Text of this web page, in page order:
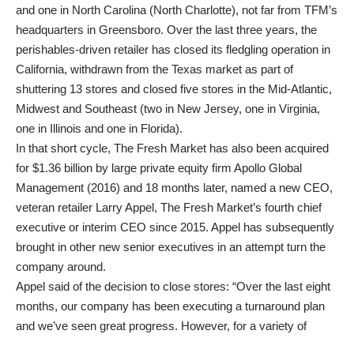
and one in North Carolina (North Charlotte), not far from TFM’s
headquarters in Greensboro. Over the last three years, the
perishables-driven retailer has closed its fledgling operation in
California, withdrawn from the Texas market as part of
shuttering 13 stores and closed five stores in the Mid-Atlantic,
Midwest and Southeast (two in New Jersey, one in Virginia,
one in Illinois and one in Florida).
In that short cycle, The Fresh Market has also been acquired
for $1.36 billion by large private equity firm Apollo Global
Management (2016) and 18 months later, named a new CEO,
veteran retailer Larry Appel, The Fresh Market’s fourth chief
executive or interim CEO since 2015. Appel has subsequently
brought in other new senior executives in an attempt turn the
company around.
Appel said of the decision to close stores: “Over the last eight
months, our company has been executing a turnaround plan
and we’ve seen great progress. However, for a variety of